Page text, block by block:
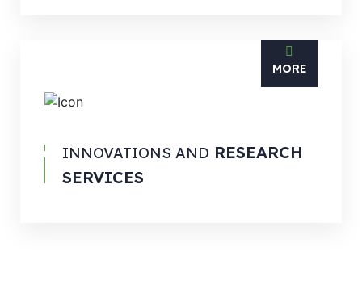
INNOVATIONS AND RESEARCH
SERVICES
MORE